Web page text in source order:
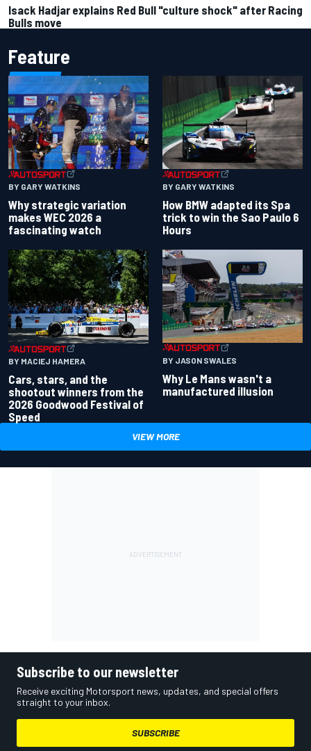
Isack Hadjar explains Red Bull "culture shock" after Racing
Bulls move
Feature
BY GARY WATKINS
Why strategic variation
makes WEC 2026 a
fascinating watch
BY GARY WATKINS
How BMW adapted its Spa
trick to win the Sao Paulo 6
Hours
BY MACIEJ HAMERA
Cars, stars, and the
shootout winners from the
2026 Goodwood Festival of
Speed
BY JASON SWALES
Why Le Mans wasn't a
manufactured illusion
VIEW MORE
Subscribe to our newsletter
Receive exciting Motorsport news, updates, and special offers
straight to your inbox.
SUBSCRIBE